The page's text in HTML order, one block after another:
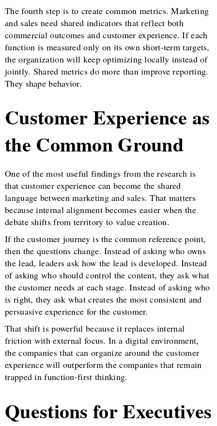
The fourth step is to create common metrics. Marketing
and sales need shared indicators that reflect both
commercial outcomes and customer experience. If each
function is measured only on its own short-term targets,
the organization will keep optimizing locally instead of
jointly. Shared metrics do more than improve reporting.
They shape behavior.
Customer Experience as
the Common Ground
One of the most useful findings from the research is
that customer experience can become the shared
language between marketing and sales. That matters
because internal alignment becomes easier when the
debate shifts from territory to value creation.
If the customer journey is the common reference point,
then the questions change. Instead of asking who owns
the lead, leaders ask how the lead is developed. Instead
of asking who should control the content, they ask what
the customer needs at each stage. Instead of asking who
is right, they ask what creates the most consistent and
persuasive experience for the customer.
That shift is powerful because it replaces internal
friction with external focus. In a digital environment,
the companies that can organize around the customer
experience will outperform the companies that remain
trapped in function-first thinking.
Questions for Executives